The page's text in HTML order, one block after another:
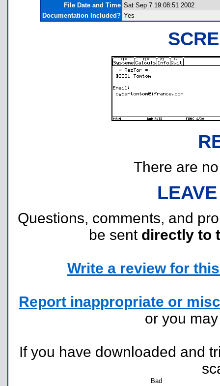
File Date and Time Sat Sep 7 19:08:51 2002
Documentation Included? Yes
There are
Questions, comments, and
be sent directly to
Write a review for
Report inappropriate or
or you
If you have downloaded and
Bad